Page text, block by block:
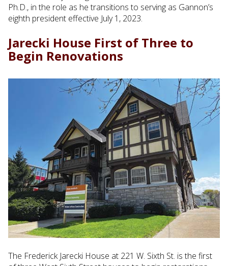
Ph.D., in the role as he transitions to serving as Gannon’s
eighth president effective July 1, 2023.
Jarecki House First of Three to
Begin Renovations
The Frederick Jarecki House at 221 W. Sixth St. is the first